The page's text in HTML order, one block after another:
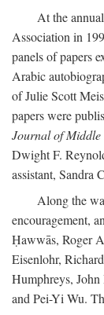
At the
Association in
panels of papers
Arabic
of Julie Scott
papers were
Journal of
Dwight F.
assistant, Sandra
Along the
encouragement,
Ḥawwās, Roger
Eisenlohr,
Humphreys,
and Pei-Yi Wu.